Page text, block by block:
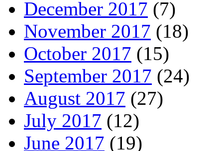
December 2017 (7)
November 2017 (18)
October 2017 (15)
September 2017 (24)
August 2017 (27)
July 2017 (12)
June 2017 (19)